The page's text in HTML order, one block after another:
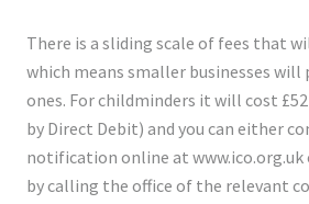
There is a sliding scale of fees that
which means smaller businesses will
ones. For childminders it will cost £52
by Direct Debit) and you can either
notification online at
by calling the office of the relevant